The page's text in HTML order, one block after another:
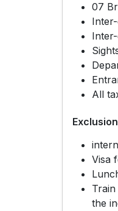
07
All
Visa
the